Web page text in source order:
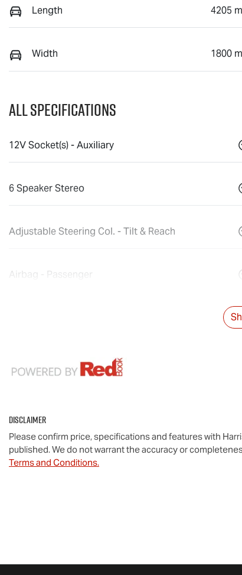
Length 4205
Width 1800
All Specifications
12V Socket(s) - Auxiliary
6 Speaker Stereo
Adjustable Steering Col. - Tilt & Reach
Airbag - Passenger
Disclaimer
Please confirm price, specifications and features with
published. We do not warrant the accuracy or
Terms and Conditions.